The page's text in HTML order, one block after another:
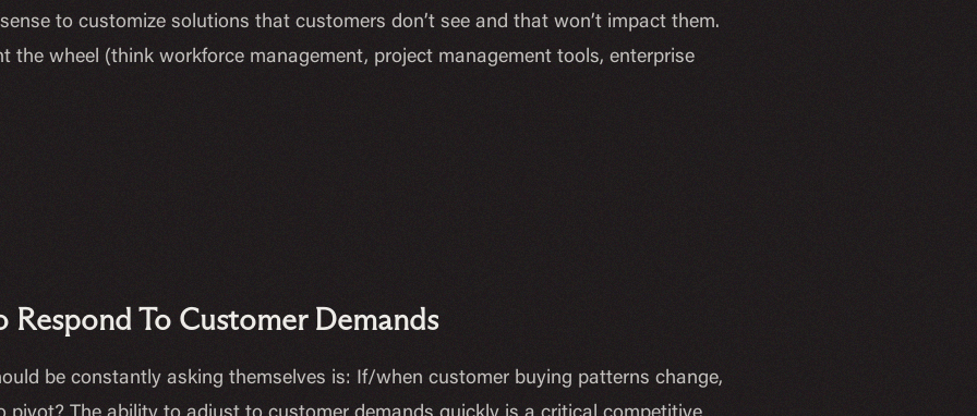
to customize solutions that customers don’t see and that won’t impact them.
the wheel (think workforce management, project management tools, enterprise
Respond To Customer Demands
be constantly asking themselves is: If/when customer buying patterns change,